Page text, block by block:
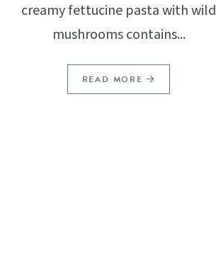
creamy fettucine pasta with wild
mushrooms contains...
READ MORE